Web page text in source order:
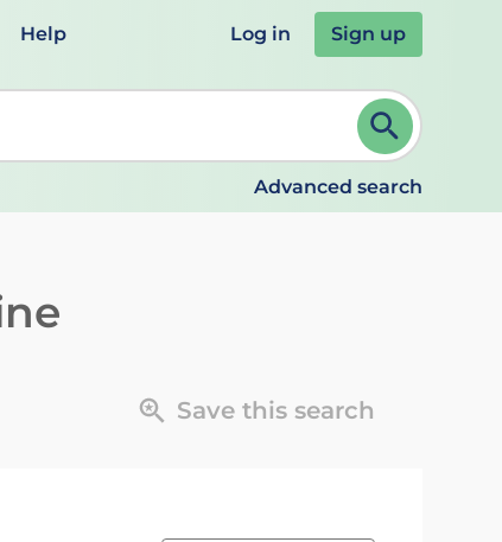
Help Log in Sign up
and ENTER to select. Continue typing to refine.
Advanced search
Save this search